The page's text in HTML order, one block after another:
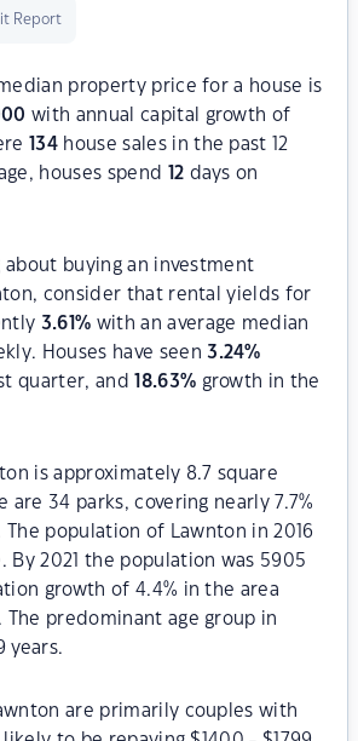
Report
property price for a house is
with annual capital growth of
134 house sales in the past 12
houses spend
12 days on
about buying an investment
consider that rental yields for
3.61% with an average median
Houses have seen3.24%
quarter, and
18.63% growth in the
is approximately 8.7 square
are 34 parks, covering nearly 7.7%
population of Lawnton in 2016
By 2021 the population was 5905
growth of 4.4% in the area
predominant age group in
years.
are primarily couples with